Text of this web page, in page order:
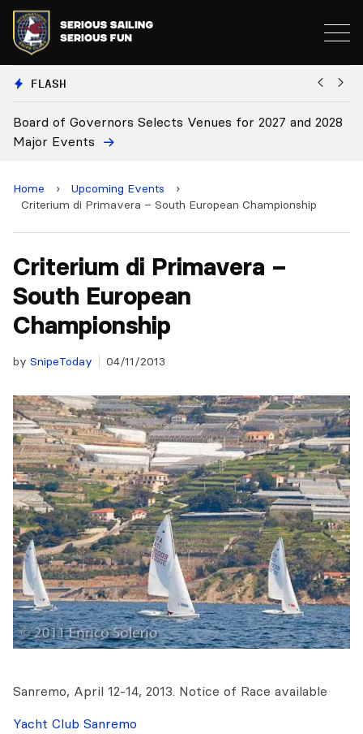
FLASH
Governors Selects Venues for 2027 and 2028
Board
Home › Upcoming Events
›
Criterium di Primavera – South European Championship
Criterium di Primavera –
South European
Championship
by SnipeToday 04/11/2013
Sanremo, April 12-14, 2013. Notice of Race available
Yacht Club Sanremo